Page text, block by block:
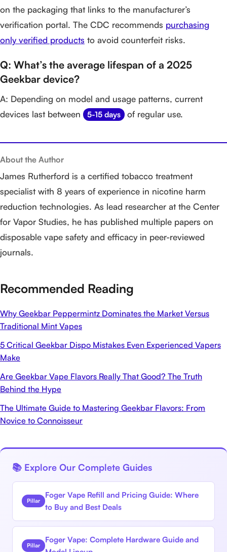
on the packaging that links to the manufacturer’s
verification portal. The CDC recommends purchasing
only verified products to avoid counterfeit risks.
Q: What’s the average lifespan of a 2025
Geekbar device?
A: Depending on model and usage patterns, current
devices last between
5-15 days of regular use.
About the Author
James Rutherford is a certified tobacco treatment
specialist with 8 years of experience in nicotine harm
reduction technologies. As lead researcher at the Center
for Vapor Studies, he has published multiple papers on
disposable vape safety and efficacy in peer-reviewed
journals.
Recommended Reading
Why Geekbar Peppermintz Dominates the Market Versus
Traditional Mint Vapes
5 Critical Geekbar Dispo Mistakes Even Experienced Vapers
Make
Are Geekbar Vape Flavors Really That Good? The Truth
Behind the Hype
The Ultimate Guide to Mastering Geekbar Flavors: From
Novice to Connoisseur
📚 Explore Our Complete Guides
Pillar
Foger Vape Refill and Pricing Guide: Where
to Buy and Best Deals
Pillar
Foger Vape: Complete Hardware Guide and